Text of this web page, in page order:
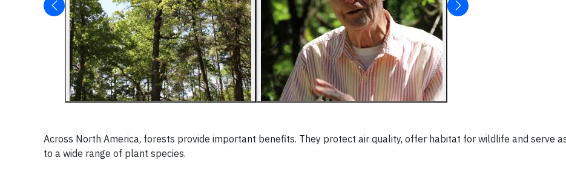
Across North America, forests provide important benefits. They protect air quality, offer habitat for wildlife and serve
to a wide range of plant species.